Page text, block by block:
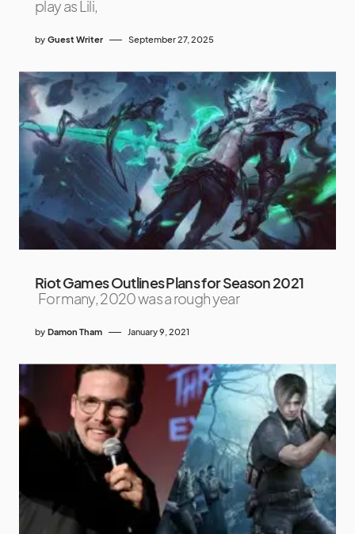
play as Lili,
by Guest Writer September 27, 2025
Riot Games Outlines Plans for Season 2021
For many, 2020 was a rough year
by Damon Tham January 9, 2021